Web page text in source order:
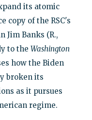
its atomic
copy of the RSC's
Jim Banks (R.,
to the Washington
how the Biden
broken its
as it pursues
regime.